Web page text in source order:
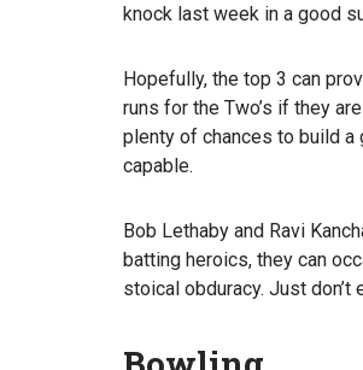
knock last week in a good
Hopefully, the top 3 can
runs for the Two’s if they
plenty of chances to build a
capable.
Bob Lethaby and Ravi
batting heroics, they can
stoical obduracy. Just don’t